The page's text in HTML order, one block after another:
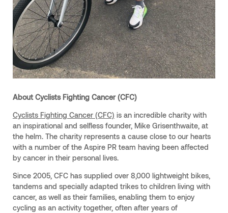
About Cyclists Fighting Cancer (CFC)
Cyclists Fighting Cancer (CFC) is an incredible charity with
an inspirational and selfless founder, Mike Grisenthwaite, at
the helm. The charity represents a cause close to our hearts
with a number of the Aspire PR team having been affected
by cancer in their personal lives.
Since 2005, CFC has supplied over 8,000 lightweight bikes,
tandems and specially adapted trikes to children living with
cancer, as well as their families, enabling them to enjoy
cycling as an activity together, often after years of